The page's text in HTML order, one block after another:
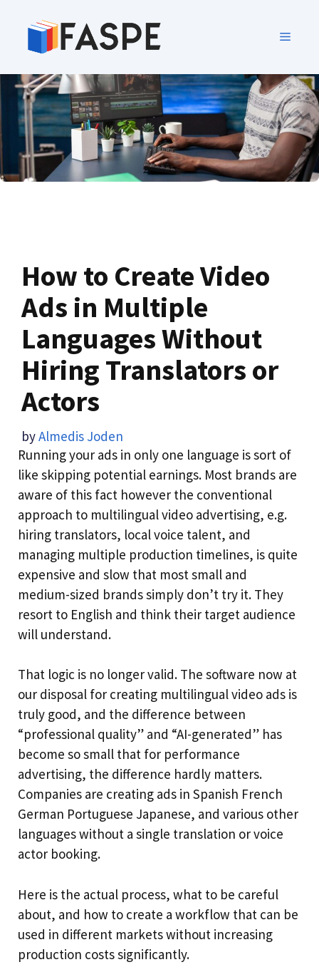
How to Create Video
Ads in Multiple
Languages Without
Hiring Translators or
Actors
byAlmedis Joden
Running your ads in only one language is sort of
like skipping potential earnings. Most brands are
aware of this fact however the conventional
approach to multilingual video advertising, e.g.
hiring translators, local voice talent, and
managing multiple production timelines, is quite
expensive and slow that most small and
medium-sized brands simply don’t try it. They
resort to English and think their target audience
will understand.
That logic is no longer valid. The software now at
our disposal for creating multilingual video ads is
truly good, and the difference between
“professional quality” and “AI-generated” has
become so small that for performance
advertising, the difference hardly matters.
Companies are creating ads in Spanish French
German Portuguese Japanese, and various other
languages without a single translation or voice
actor booking.
Here is the actual process, what to be careful
about, and how to create a workflow that can be
used in different markets without increasing
production costs significantly.